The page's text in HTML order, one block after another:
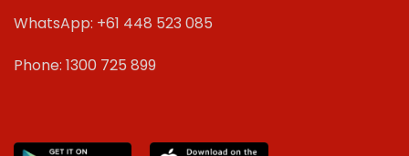
WhatsApp: +61 448 523 085
Phone: 1300 725 899